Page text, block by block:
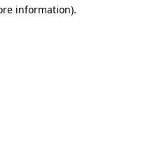
information).